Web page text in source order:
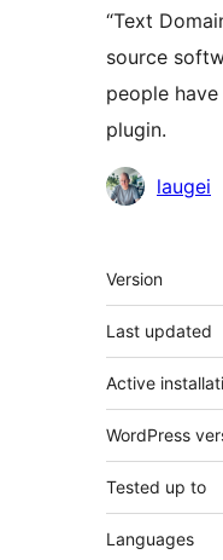
“Text
source
people
plugin.
Contributors
laugei
Meta
Version
Last updated
Active
WordPress
Tested up to
Languages